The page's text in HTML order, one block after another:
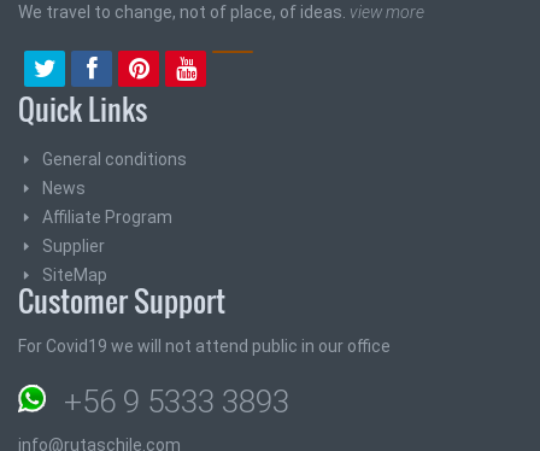
We travel to change, not of place, of ideas. view more
Quick Links
General conditions
News
Affiliate Program
Supplier
SiteMap
Customer Support
For Covid19 we will not attend public in our office
+56 9 5333 3893
info@rutaschile.com